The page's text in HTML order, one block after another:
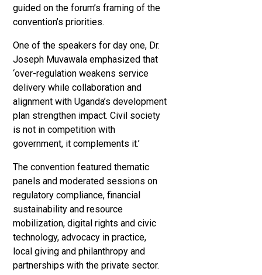
guided on the forum’s framing of the
convention’s priorities.
One of the speakers for day one, Dr.
Joseph Muvawala emphasized that
‘over-regulation weakens service
delivery while collaboration and
alignment with Uganda’s development
plan strengthen impact. Civil society
is not in competition with
government, it complements it.’
The convention featured thematic
panels and moderated sessions on
regulatory compliance, financial
sustainability and resource
mobilization, digital rights and civic
technology, advocacy in practice,
local giving and philanthropy and
partnerships with the private sector.